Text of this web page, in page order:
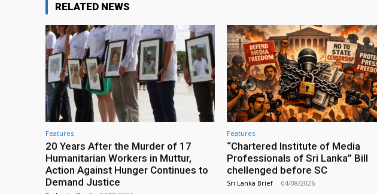
RELATED NEWS
Features
20 Years After the Murder of 17
Humanitarian Workers in Muttur,
Action Against Hunger Continues to
Demand Justice
Features
“Chartered Institute of Media
Professionals of Sri Lanka” Bill
chellenged before SC
Sri Lanka Brief - 04/08/2026